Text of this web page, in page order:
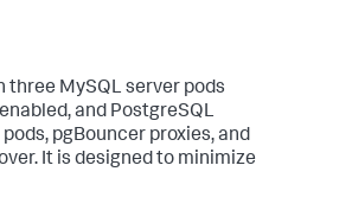
three MySQL server pods
and PostgreSQL
pgBouncer proxies, and
It is designed to minimize